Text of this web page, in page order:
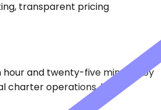
transparent pricing
and twenty-five minutes by
charter operations, but it